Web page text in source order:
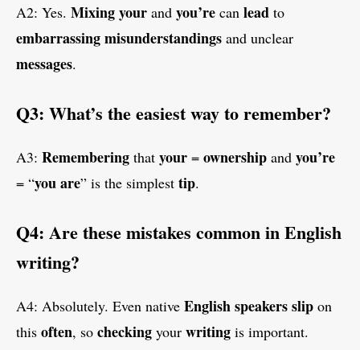
A2: Yes. Mixingyour and you’re can lead to
embarrassingmisunderstandings and unclear
messages.
Q3: What’s the easiest way to remember?
A3: Remembering that your = ownership and you’re
= “you are” is the simplest tip.
Q4: Are these mistakes common in English
writing?
A4: Absolutely. Even native Englishspeakersslip on
this often, so checking your writing is important.